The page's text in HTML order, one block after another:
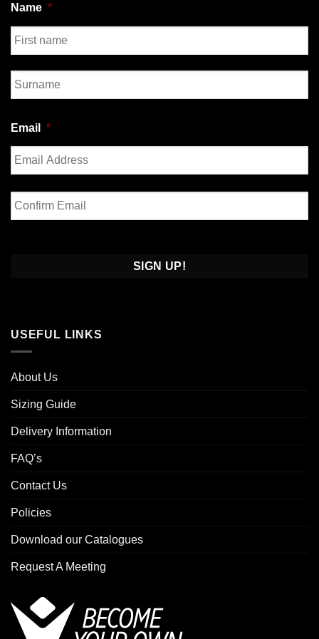
Name *
First
Email *
Enter
Email
USEFUL LINKS
About Us
Sizing Guide
Delivery Information
FAQ’s
Contact Us
Policies
Download our Catalogues
Request A Meeting